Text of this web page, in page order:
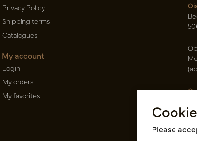
Privacy Policy
Shipping terms
Catalogues
My account
Login
My orders
My favorites
Please